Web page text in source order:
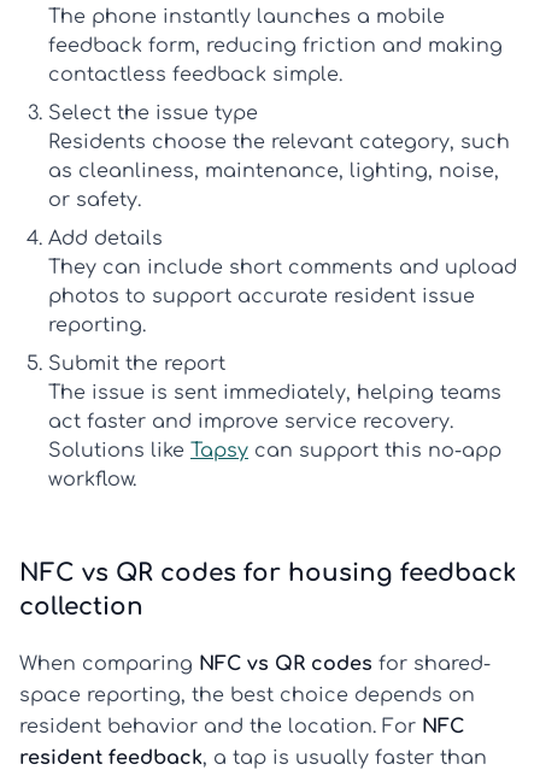
The phone instantly launches a mobile
feedback form, reducing friction and making
contactless feedback simple.
Select the issue type
Residents choose the relevant category, such
as cleanliness, maintenance, lighting, noise,
or safety.
Add details
They can include short comments and upload
photos to support accurate resident issue
reporting.
Submit the report
The issue is sent immediately, helping teams
act faster and improve service recovery.
Solutions like Tapsy can support this no-app
workflow.
NFC vs QR codes for housing feedback
collection
When comparing NFC vs QR codes for shared-
space reporting, the best choice depends on
resident behavior and the location. For NFC
resident feedback, a tap is usually faster than